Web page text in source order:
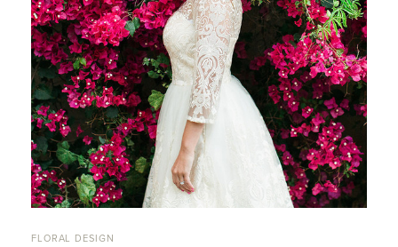
FLORAL DESIGN